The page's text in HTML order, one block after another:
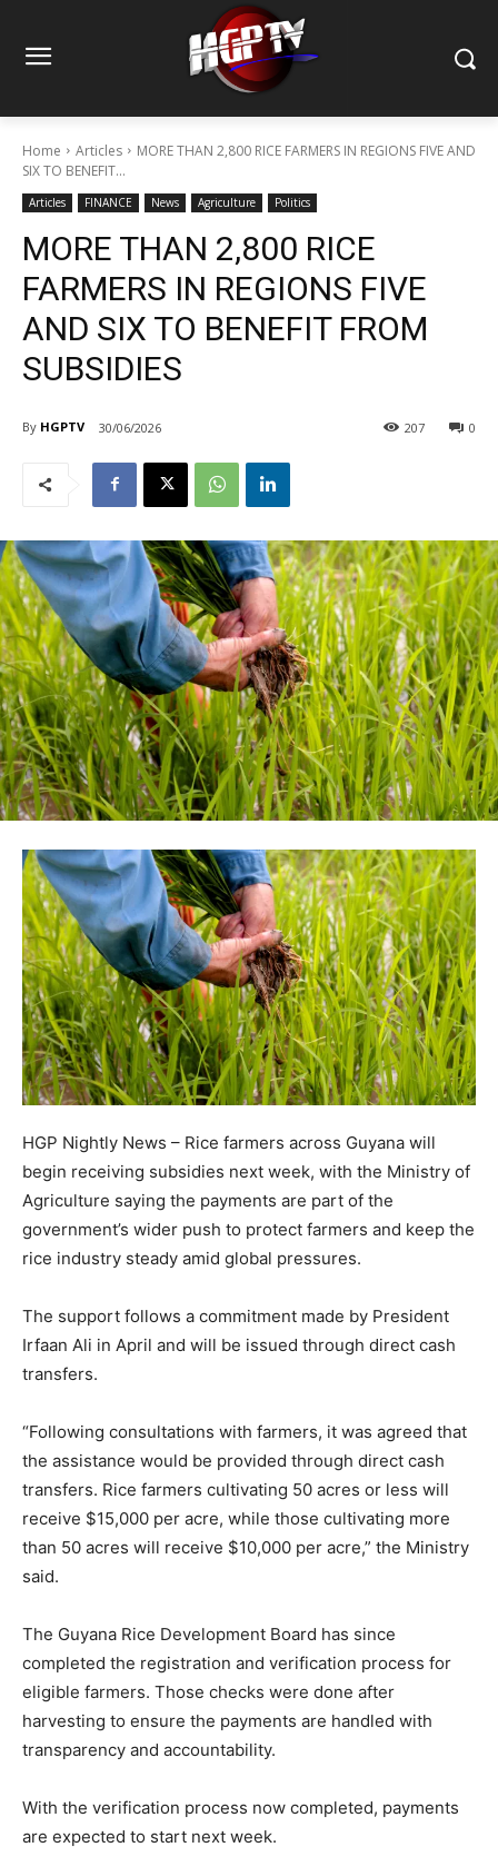
Home Articles
MORE THAN 2,800 RICE FARMERS IN REGIONS FIVE AND
SIX TO BENEFIT...
Articles FINANCE News Agriculture Politics
MORE THAN 2,800 RICE
FARMERS IN REGIONS FIVE
AND SIX TO BENEFIT FROM
SUBSIDIES
By HGPTV 30/06/2026 0
207
HGP Nightly News – Rice farmers across Guyana will
begin receiving subsidies next week, with the Ministry of
Agriculture saying the payments are part of the
government’s wider push to protect farmers and keep the
rice industry steady amid global pressures.
The support follows a commitment made by President
Irfaan Ali in April and will be issued through direct cash
transfers.
“Following consultations with farmers, it was agreed that
the assistance would be provided through direct cash
transfers. Rice farmers cultivating 50 acres or less will
receive $15,000 per acre, while those cultivating more
than 50 acres will receive $10,000 per acre,” the Ministry
said.
The Guyana Rice Development Board has since
completed the registration and verification process for
eligible farmers. Those checks were done after
harvesting to ensure the payments are handled with
transparency and accountability.
With the verification process now completed, payments
are expected to start next week.